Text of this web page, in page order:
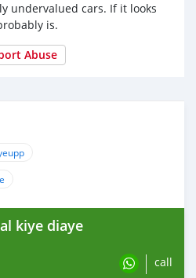
undervalued cars. If it looks
is.
Abuse
kiye diaye
call